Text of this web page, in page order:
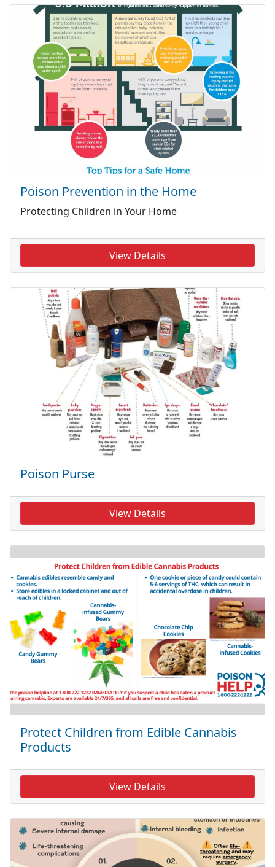
Poison Prevention in the Home
Protecting Children in Your Home
View Details
Poison Purse
View Details
Protect Children from Edible Cannabis
Products
View Details